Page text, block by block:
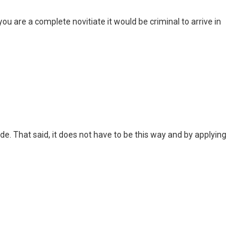
are a complete novitiate it would be criminal to arrive in
That said, it does not have to be this way and by applying